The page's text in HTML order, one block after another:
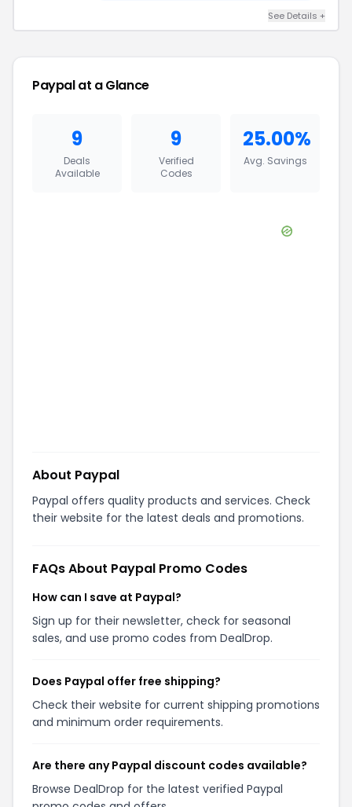
See Details +
Paypalat a Glance
9
Deals
Available
9
Verified
Codes
25.00%
Avg. Savings
About Paypal
Paypal offers quality products and services. Check
their website for the latest deals and promotions.
FAQs About Paypal Promo Codes
How can I save at Paypal?
Sign up for their newsletter, check for seasonal
sales, and use promo codes from DealDrop.
Does Paypal offer free shipping?
Check their website for current shipping promotions
and minimum order requirements.
Are there any Paypal discount codes available?
Browse DealDrop for the latest verified Paypal